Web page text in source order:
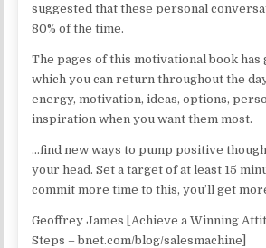
suggested that these personal
80% of the time.
The pages of this motivational book has
which you can return throughout the
energy, motivation, ideas, options,
inspiration when you want them most.
…find new ways to pump positive
your head. Set a target of at least 15
commit more time to this, you’ll get
Geoffrey James [Achieve a Winning
Steps – bnet.com/blog/salesmachine]